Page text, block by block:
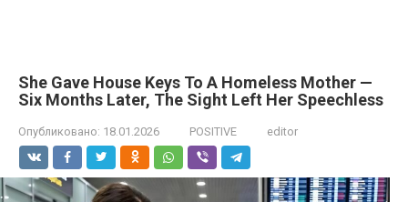
She Gave House Keys To A Homeless Mother —
Six Months Later, The Sight Left Her Speechless
Опубликовано: 18.01.2026 POSITIVE editor